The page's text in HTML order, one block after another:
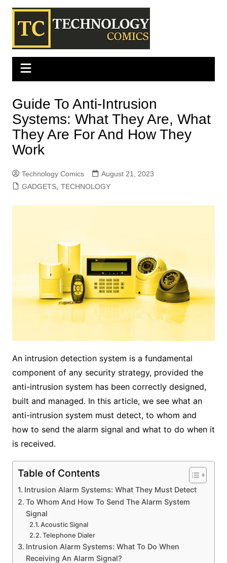
Skip
content
Guide To Anti-Intrusion
Systems: What They Are, What
They Are For And How They
Work
Technology Comics
August 21, 2023
GADGETS, TECHNOLOGY
An intrusion detection system is a fundamental
component of any security strategy, provided the
anti-intrusion system has been correctly designed,
built and managed. In this article, we see what an
anti-intrusion system must detect, to whom and
how to send the alarm signal and what to do when it
is received.
Table of Contents
Intrusion Alarm Systems: What They Must Detect
To Whom And How To Send The Alarm System
Signal
Acoustic Signal
Telephone Dialer
Intrusion Alarm Systems: What To Do When
Receiving An Alarm Signal?